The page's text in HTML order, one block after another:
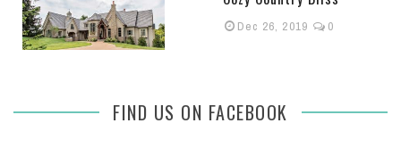
Dec 26, 2019 0
FIND US ON FACEBOOK